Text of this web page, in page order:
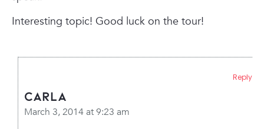
Interesting topic! Good luck on the tour!
Carla
March 3, 2014 at 9:23 am
Reply